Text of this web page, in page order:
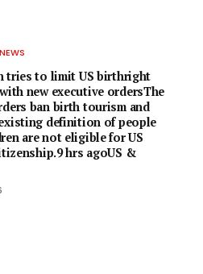
tries to limit US birthright
new executive ordersThe
ban birth tourism and
definition of people
are not eligible for US
hrs agoUS &